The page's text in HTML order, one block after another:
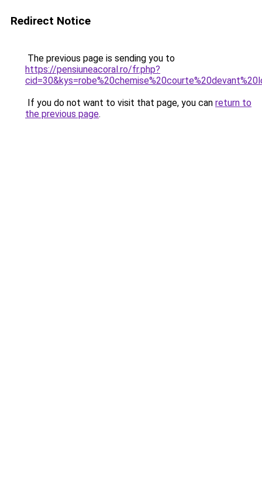
Redirect Notice
The previous page is sending you to
https://pensiuneacoral.ro/fr.php?
If you do not want to visit that page, you can return to
the previous page.